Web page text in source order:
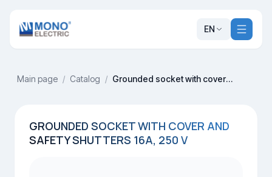
EN
Main page / Catalog / Grounded socket with cover and safety shutters 16A, 250 V
GROUNDED SOCKET WITH COVER AND
SAFETY SHUTTERS 16A, 250 V